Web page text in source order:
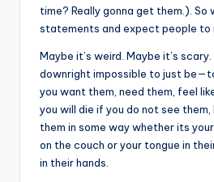
time? Really gonna get them.). So
statements and expect people to
Maybe it’s weird. Maybe it’s
downright impossible to just
you want them, need them, feel
you will die if you do not see
them in some way whether its
on the couch or your tongue in
in their hands.